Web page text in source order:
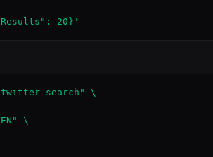
20}'
\
\